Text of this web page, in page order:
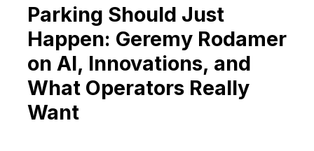
Parking Should Just
Happen: Geremy Rodamer
on AI, Innovations, and
What Operators Really
Want